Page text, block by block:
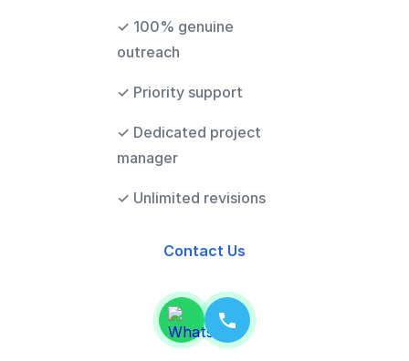
✓ 100% genuine
outreach
✓ Priority support
✓ Dedicated project
manager
✓ Unlimited revisions
Contact Us